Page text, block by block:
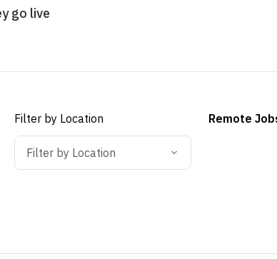
go live
Filter by Location
Filter by Location
Remote